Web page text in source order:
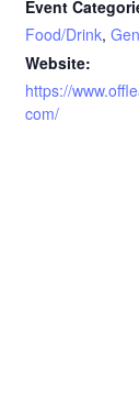
Event
Food/Drink,
Website:
https://
com/